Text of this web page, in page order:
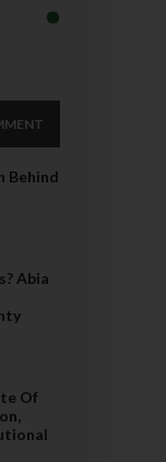
Behind
Abia
Of